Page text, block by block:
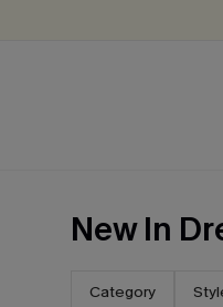
New In
Category